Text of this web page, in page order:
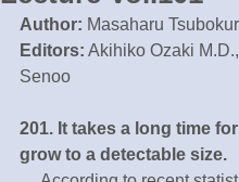
Author: Masaharu
Editors: Akihiko Ozaki
Senoo
201. It takes a long time
grow to a detectable size.